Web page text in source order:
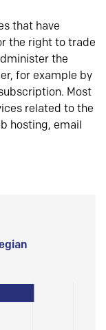
that have
the right to trade
the
for example by
Most
related to the
hosting, email